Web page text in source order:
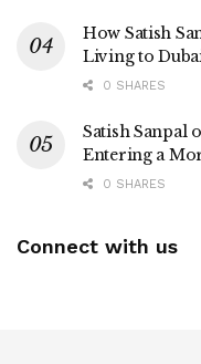
How Satish
Living to
0 SHARES
Satish Sanpal
Entering a
0 SHARES
Connect with us